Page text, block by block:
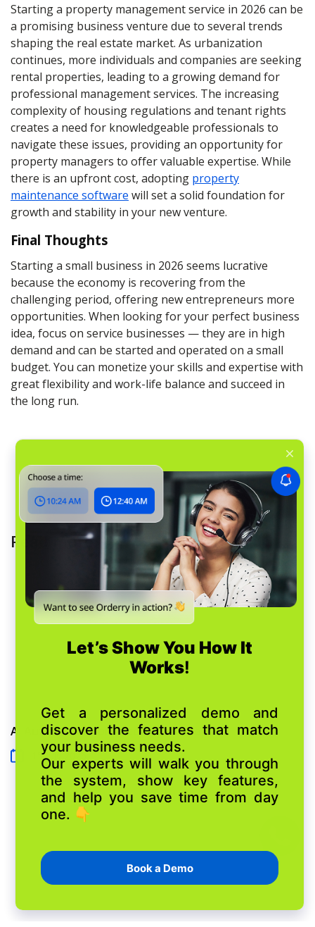
Starting a property management service in 2026 can be
a promising business venture due to several trends
shaping the real estate market. As urbanization
continues, more individuals and companies are seeking
rental properties, leading to a growing demand for
professional management services. The increasing
complexity of housing regulations and tenant rights
creates a need for knowledgeable professionals to
navigate these issues, providing an opportunity for
property managers to offer valuable expertise. While
there is an upfront cost, adopting property
maintenance software will set a solid foundation for
growth and stability in your new venture.
Final Thoughts
Starting a small business in 2026 seems lucrative
because the economy is recovering from the
challenging period, offering new entrepreneurs more
opportunities. When looking for your perfect business
idea, focus on service businesses — they are in high
demand and can be started and operated on a small
budget. You can monetize your skills and expertise with
great flexibility and work-life balance and succeed in
the long run.
Read more
AI Automation for Auto Repair Shops
15 July 2026